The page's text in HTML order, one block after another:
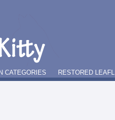
CATEGORIES RESTORED